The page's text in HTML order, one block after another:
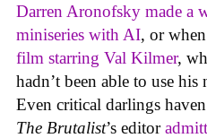
Darren Aronofsky made a
miniseries with AI, or when
film starring Val Kilmer,
hadn’t been able to use
Even critical darlings
The Brutalist’s editor